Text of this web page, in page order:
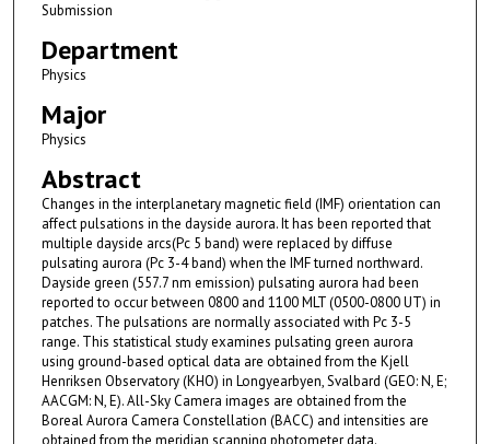
Submission
Department
Physics
Major
Physics
Abstract
Changes in the interplanetary magnetic field (IMF) orientation can
affect pulsations in the dayside aurora. It has been reported that
multiple dayside arcs(Pc 5 band) were replaced by diffuse
pulsating aurora (Pc 3-4 band) when the IMF turned northward.
Dayside green (557.7 nm emission) pulsating aurora had been
reported to occur between 0800 and 1100 MLT (0500-0800 UT) in
patches. The pulsations are normally associated with Pc 3-5
range. This statistical study examines pulsating green aurora
using ground-based optical data are obtained from the Kjell
Henriksen Observatory (KHO) in Longyearbyen, Svalbard (GEO: N, E;
AACGM: N, E). All-Sky Camera images are obtained from the
Boreal Aurora Camera Constellation (BACC) and intensities are